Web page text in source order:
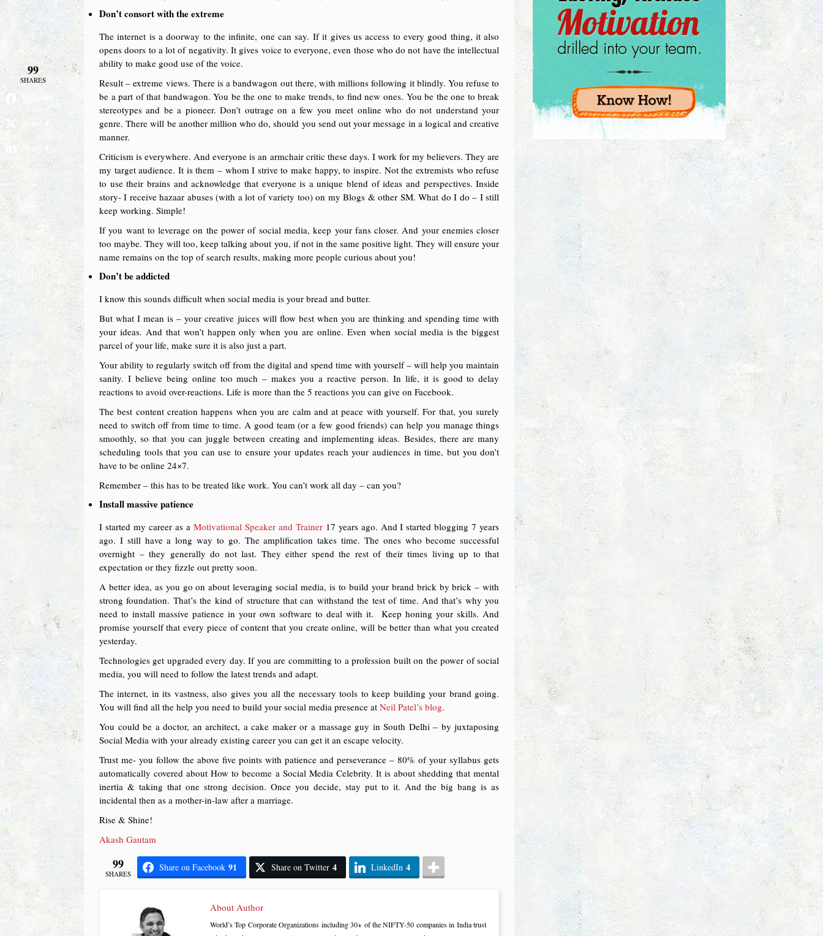
Don’t consort with the extreme
The internet is a doorway to the infinite, one can say. If it gives us access to every good thing, it also
opens doors to a lot of negativity. It gives voice to everyone, even those who do not have the intellectual
ability to make good use of the voice.
Result – extreme views. There is a bandwagon out there, with millions following it blindly. You refuse to
be a part of that bandwagon. You be the one to make trends, to find new ones. You be the one to break
stereotypes and be a pioneer. Don’t outrage on a few you meet online who do not understand your
genre. There will be another million who do, should you send out your message in a logical and creative
manner.
Criticism is everywhere. And everyone is an armchair critic these days. I work for my believers. They are
my target audience. It is them – whom I strive to make happy, to inspire. Not the extremists who refuse
to use their brains and acknowledge that everyone is a unique blend of ideas and perspectives. Inside
story- I receive hazaar abuses (with a lot of variety too) on my Blogs & other SM. What do I do – I still
keep working. Simple!
If you want to leverage on the power of social media, keep your fans closer. And your enemies closer
too maybe. They will too, keep talking about you, if not in the same positive light. They will ensure your
name remains on the top of search results, making more people curious about you!
Don’t be addicted
I know this sounds difficult when social media is your bread and butter.
But what I mean is – your creative juices will flow best when you are thinking and spending time with
your ideas. And that won’t happen only when you are online. Even when social media is the biggest
parcel of your life, make sure it is also just a part.
Your ability to regularly switch off from the digital and spend time with yourself – will help you maintain
sanity. I believe being online too much – makes you a reactive person. In life, it is good to delay
reactions to avoid over-reactions. Life is more than the 5 reactions you can give on Facebook.
The best content creation happens when you are calm and at peace with yourself. For that, you surely
need to switch off from time to time. A good team (or a few good friends) can help you manage things
smoothly, so that you can juggle between creating and implementing ideas. Besides, there are many
scheduling tools that you can use to ensure your updates reach your audiences in time, but you don’t
have to be online 24×7.
Remember – this has to be treated like work. You can’t work all day – can you?
Install massive patience
I started my career as a Motivational Speaker and Trainer17 years ago. And I started blogging 7 years
ago. I still have a long way to go. The amplification takes time. The ones who become successful
overnight – they generally do not last. They either spend the rest of their times living up to that
expectation or they fizzle out pretty soon.
A better idea, as you go on about leveraging social media, is to build your brand brick by brick – with
strong foundation. That’s the kind of structure that can withstand the test of time. And that’s why you
need to install massive patience in your own software to deal with it. Keep honing your skills. And
promise yourself that every piece of content that you create online, will be better than what you created
yesterday.
Technologies get upgraded every day. If you are committing to a profession built on the power of social
media, you will need to follow the latest trends and adapt.
The internet, in its vastness, also gives you all the necessary tools to keep building your brand going.
You will find all the help you need to build your social media presence at Neil Patel’s blog.
You could be a doctor, an architect, a cake maker or a massage guy in South Delhi – by juxtaposing
Social Media with your already existing career you can get it an escape velocity.
Trust me- you follow the above five points with patience and perseverance – 80% of your syllabus gets
automatically covered about How to become a Social Media Celebrity. It is about shedding that mental
inertia & taking that one strong decision. Once you decide, stay put to it. And the big bang is as
incidental then as a mother-in-law after a marriage.
Rise & Shine!
Akash Gautam
99
SHARES
Share on Facebook 91 Share on Twitter 4 LinkedIn 4
About Author
World’s Top Corporate Organizations including 30+ of the NIFTY-50 companies in India trust
99
SHARES
Share
Share